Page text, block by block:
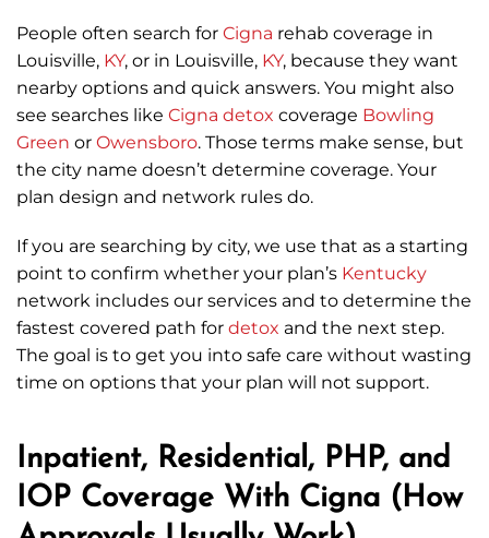
People often search for Cigna rehab coverage in
Louisville, KY, or in Louisville, KY, because they want
nearby options and quick answers. You might also
see searches like Cigna detox coverage Bowling
Green or Owensboro. Those terms make sense, but
the city name doesn’t determine coverage. Your
plan design and network rules do.
If you are searching by city, we use that as a starting
point to confirm whether your plan’s Kentucky
network includes our services and to determine the
fastest covered path for detox and the next step.
The goal is to get you into safe care without wasting
time on options that your plan will not support.
Inpatient, Residential, PHP, and
IOP Coverage With Cigna (How